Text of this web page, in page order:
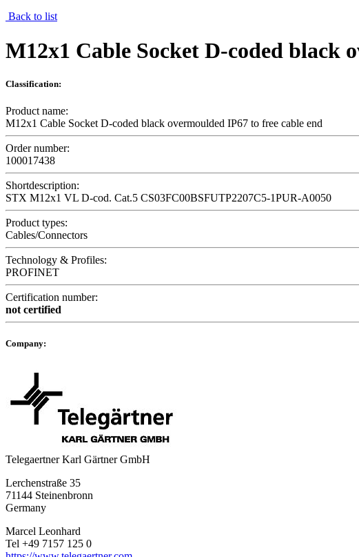
Back to list
M12x1 Cable Socket D-coded black
Classification:
Product name:
M12x1 Cable Socket D-coded black overmoulded IP67 to free cable end
Order number:
100017438
Shortdescription:
STX M12x1 VL D-cod. Cat.5 CS03FC00BSFUTP2207C5-1PUR-A0050
Product types:
Cables/Connectors
Technology & Profiles:
PROFINET
Certification number:
not certified
Company:
Telegaertner Karl Gärtner GmbH
Lerchenstraße 35
71144 Steinenbronn
Germany
Marcel Leonhard
Tel +49 7157 125 0